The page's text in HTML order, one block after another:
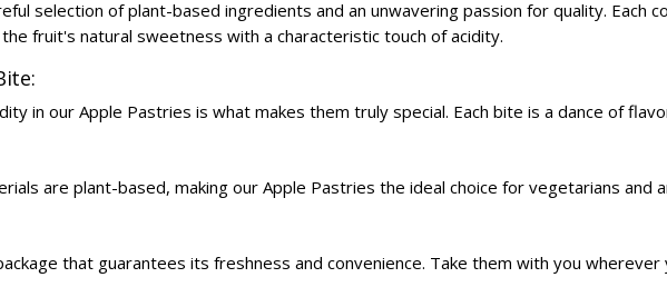
selection of plant-based ingredients and an unwavering passion for quality. Each
fruit's natural sweetness with a characteristic touch of acidity.
in our Apple Pastries is what makes them truly special. Each bite is a dance of
are plant-based, making our Apple Pastries the ideal choice for vegetarians
that guarantees its freshness and convenience. Take them with you